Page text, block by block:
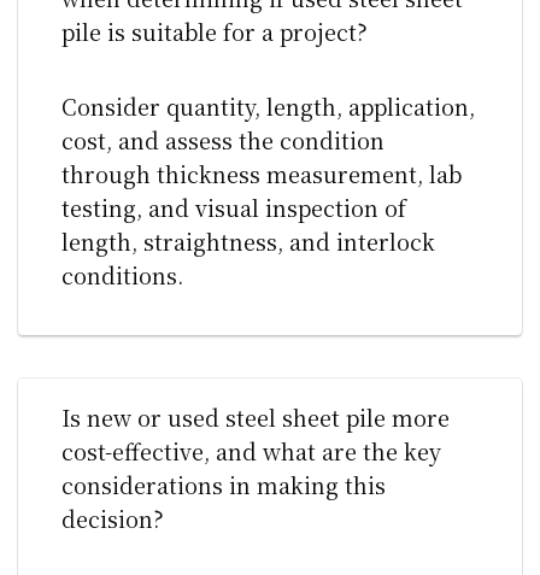
pile is suitable for a project?
Consider quantity, length, application,
cost, and assess the condition
through thickness measurement, lab
testing, and visual inspection of
length, straightness, and interlock
conditions.
Is new or used steel sheet pile more
cost-effective, and what are the key
considerations in making this
decision?